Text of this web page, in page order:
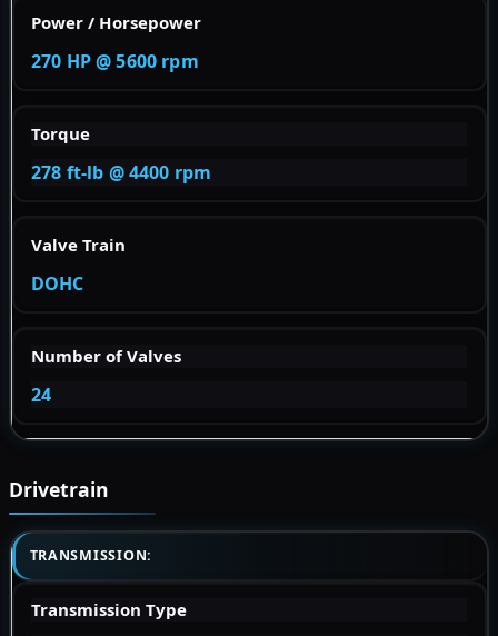
Power / Horsepower
270 HP @ 5600 rpm
Torque
278 ft-lb @ 4400 rpm
Valve Train
DOHC
Number of Valves
24
Drivetrain
TRANSMISSION:
Transmission Type